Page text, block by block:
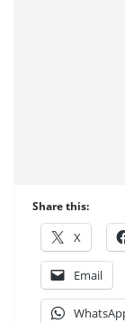
Share this:
X
Email